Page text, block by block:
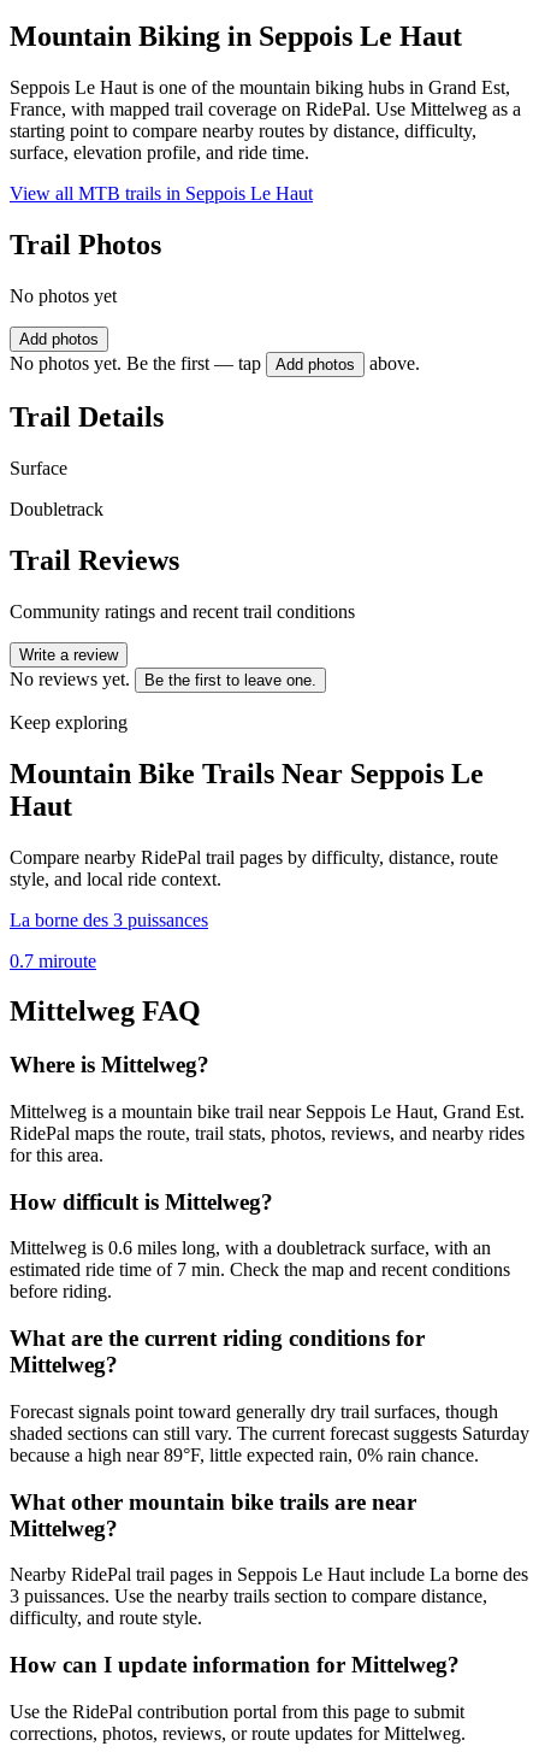
Mountain Biking in Seppois Le Haut
Seppois Le Haut is one of the mountain biking hubs in Grand Est,
France, with mapped trail coverage on RidePal. Use Mittelweg as a
starting point to compare nearby routes by distance, difficulty,
surface, elevation profile, and ride time.
View all MTB trails in Seppois Le Haut
Trail Photos
No photos yet
Add photos
No photos yet. Be the first — tap Add photos above.
Trail Details
Surface
Doubletrack
Trail Reviews
Community ratings and recent trail conditions
Write a review
No reviews yet. Be the first to leave one.
Keep exploring
Mountain Bike Trails Near Seppois Le
Haut
Compare nearby RidePal trail pages by difficulty, distance, route
style, and local ride context.
La borne des 3 puissances
0.7 miroute
Mittelweg FAQ
Where is Mittelweg?
Mittelweg is a mountain bike trail near Seppois Le Haut, Grand Est.
RidePal maps the route, trail stats, photos, reviews, and nearby rides
for this area.
How difficult is Mittelweg?
Mittelweg is 0.6 miles long, with a doubletrack surface, with an
estimated ride time of 7 min. Check the map and recent conditions
before riding.
What are the current riding conditions for
Mittelweg?
Forecast signals point toward generally dry trail surfaces, though
shaded sections can still vary. The current forecast suggests Saturday
because a high near 89°F, little expected rain, 0% rain chance.
What other mountain bike trails are near
Mittelweg?
Nearby RidePal trail pages in Seppois Le Haut include La borne des
3 puissances. Use the nearby trails section to compare distance,
difficulty, and route style.
How can I update information for Mittelweg?
Use the RidePal contribution portal from this page to submit
corrections, photos, reviews, or route updates for Mittelweg.